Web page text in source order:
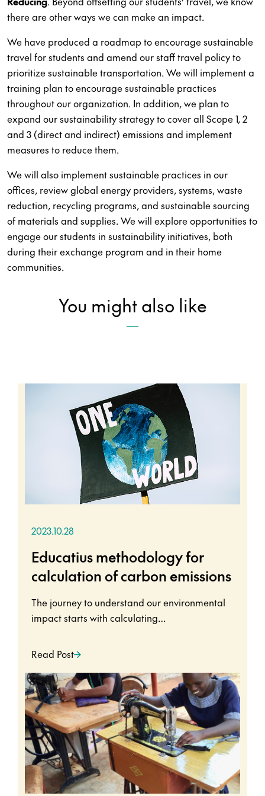
there are other ways we can make an impact.
We have produced a roadmap to encourage sustainable
travel for students and amend our staff travel policy to
prioritize sustainable transportation. We will implement a
training plan to encourage sustainable practices
throughout our organization. In addition, we plan to
expand our sustainability strategy to cover all Scope 1, 2
and 3 (direct and indirect) emissions and implement
measures to reduce them.
We will also implement sustainable practices in our
offices, review global energy providers, systems, waste
reduction, recycling programs, and sustainable sourcing
of materials and supplies. We will explore opportunities to
engage our students in sustainability initiatives, both
during their exchange program and in their home
communities.
You might also like
2023.10.28
Educatius methodology for
calculation of carbon emissions
The journey to understand our environmental
impact starts with calculating…
Read Post